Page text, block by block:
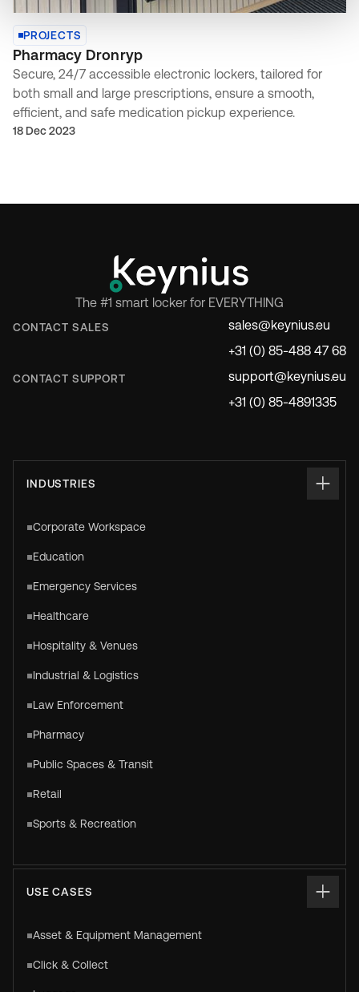
PROJECTS
Pharmacy Dronryp
Secure, 24/7 accessible electronic lockers, tailored for
both small and large prescriptions, ensure a smooth,
efficient, and safe medication pickup experience.
18 Dec 2023
The #1 smart locker for EVERYTHING
CONTACT SALES
sales@keynius.eu
+31 (0) 85-488 47 68
CONTACT SUPPORT
support@keynius.eu
+31 (0) 85-4891335
INDUSTRIES
Corporate Workspace
Education
Emergency Services
Healthcare
Hospitality & Venues
Industrial & Logistics
Law Enforcement
Pharmacy
Public Spaces & Transit
Retail
Sports & Recreation
USE CASES
Asset & Equipment Management
Click & Collect